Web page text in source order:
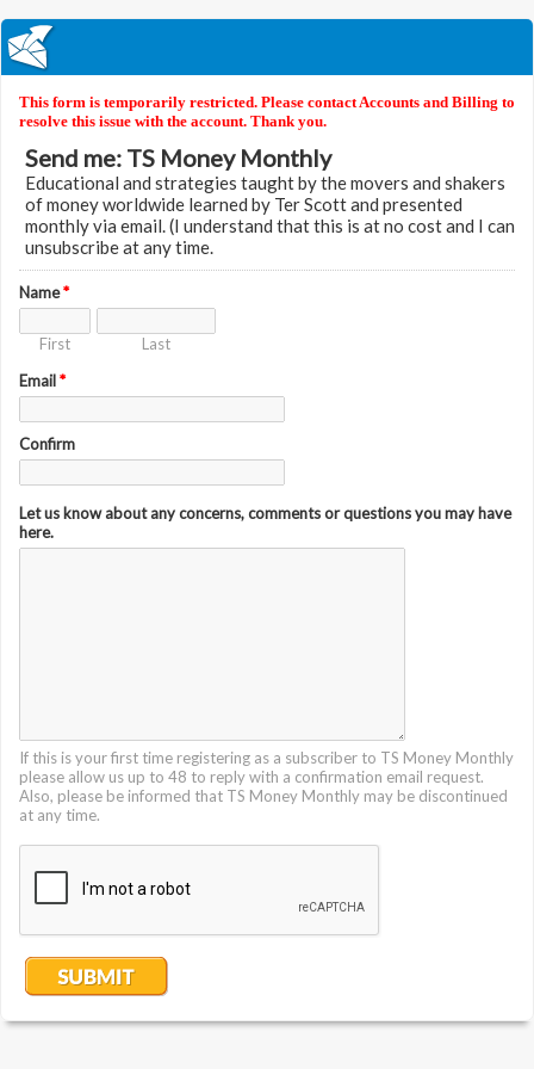
This form is temporarily restricted. Please contact Accounts and Billing to
resolve this issue with the account. Thank you.
Send me: TS Money Monthly
Educational and strategies taught by the movers and shakers
of money worldwide learned by Ter Scott and presented
monthly via email. (I understand that this is at no cost and I can
unsubscribe at any time.
Name*
First
Last
Email*
Confirm
Let us know about any concerns, comments or questions you may have
here.
If this is your first time registering as a subscriber to TS Money Monthly
please allow us up to 48 to reply with a confirmation email request.
Also, please be informed that TS Money Monthly may be discontinued
at any time.